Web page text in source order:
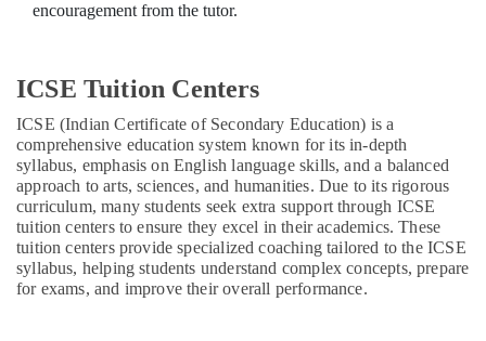
encouragement from the tutor.
ICSE Tuition Centers
ICSE (Indian Certificate of Secondary Education) is a
comprehensive education system known for its in-depth
syllabus, emphasis on English language skills, and a balanced
approach to arts, sciences, and humanities. Due to its rigorous
curriculum, many students seek extra support through ICSE
tuition centers to ensure they excel in their academics. These
tuition centers provide specialized coaching tailored to the ICSE
syllabus, helping students understand complex concepts, prepare
for exams, and improve their overall performance.